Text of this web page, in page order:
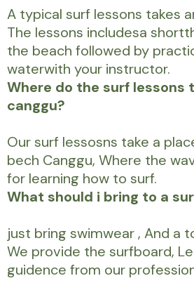
A typical surf lessons takes
The lessons includesa
the beach followed by
waterwith your instructor.
Where do the surf lessons
canggu?
Our surf lessosns take a
bech Canggu, Where the
for learning how to surf.
What should i bring to a
just bring swimwear , And a
We provide the surfboard,
guidence from our